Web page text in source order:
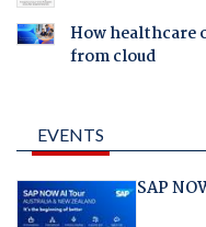
How healthcare
from cloud
EVENTS
SAP